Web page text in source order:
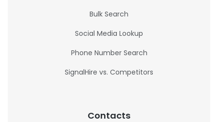
Bulk Search
Social Media Lookup
Phone Number Search
SignalHire vs. Competitors
Contacts